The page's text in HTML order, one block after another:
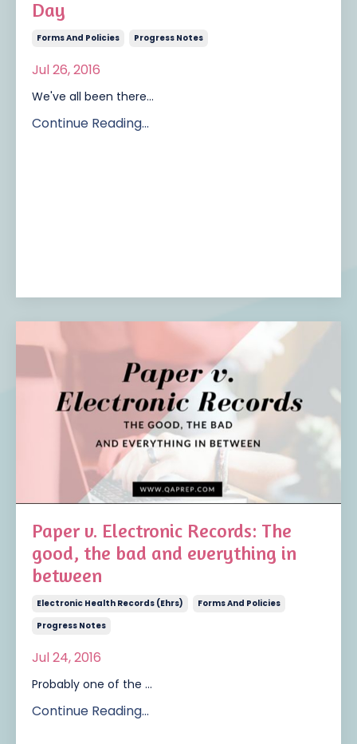
Day
Forms And Policies Progress Notes
Jul 26, 2016
We've all been there...
Continue Reading...
Paper v. Electronic Records: The
good, the bad and everything in
between
Electronic Health Records (ehrs)
Forms And Policies
Progress Notes
Jul 24, 2016
Probably one of the ...
Continue Reading...